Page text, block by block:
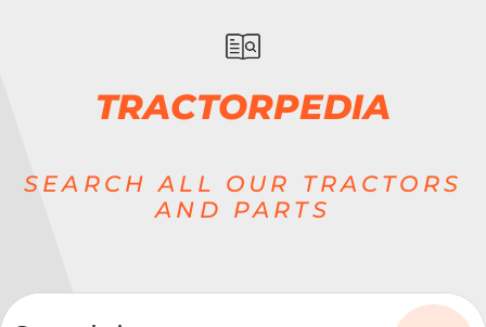
TRACTORPEDIA
SEARCH ALL OUR TRACTORS
AND PARTS